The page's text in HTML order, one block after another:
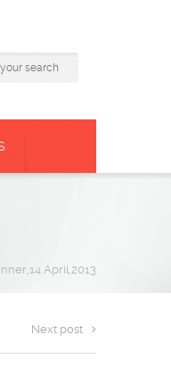
April,2013
Next post